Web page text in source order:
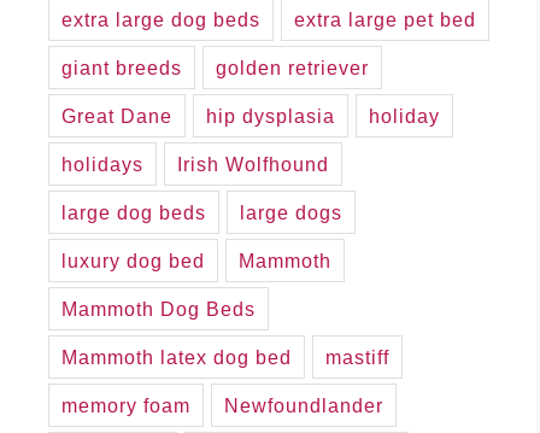
extra large dog beds extra large pet bed
giant breeds golden retriever
Great Dane hip dysplasia holiday
holidays Irish Wolfhound
large dog beds large dogs
luxury dog bed Mammoth
Mammoth Dog Beds
Mammoth latex dog bed mastiff
memory foam Newfoundlander